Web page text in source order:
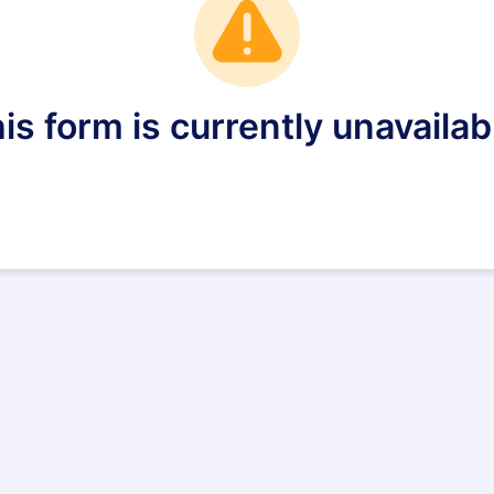
form is currently